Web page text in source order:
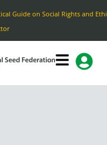
Guide on Social Rights and